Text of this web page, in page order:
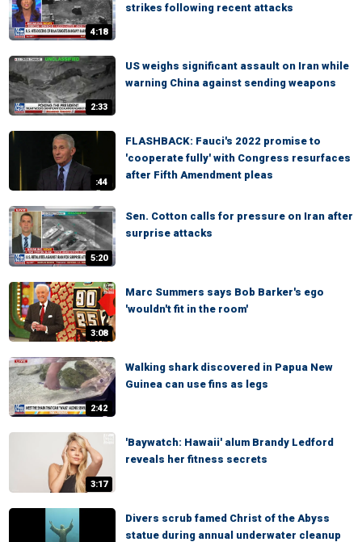
4:18
strikes following recent attacks
2:33
US weighs significant assault on Iran while
warning China against sending weapons
:44
FLASHBACK: Fauci's 2022 promise to
'cooperate fully' with Congress resurfaces
after Fifth Amendment pleas
5:20
Sen. Cotton calls for pressure on Iran after
surprise attacks
3:08
Marc Summers says Bob Barker's ego
'wouldn't fit in the room'
2:42
Walking shark discovered in Papua New
Guinea can use fins as legs
3:17
'Baywatch: Hawaii' alum Brandy Ledford
reveals her fitness secrets
Divers scrub famed Christ of the Abyss
statue during annual underwater cleanup